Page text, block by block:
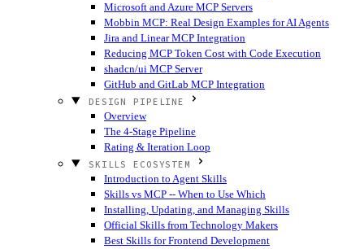
Microsoft and Azure MCP Servers
Mobbin MCP: Real Design Examples for AI Agents
Jira and Linear MCP Integration
Reducing MCP Token Cost with Code Execution
shadcn/ui MCP Server
GitHub and GitLab MCP Integration
DESIGN PIPELINE
Overview
The 4-Stage Pipeline
Rating & Iteration Loop
SKILLS ECOSYSTEM
Introduction to Agent Skills
Skills vs MCP -- When to Use Which
Installing, Updating, and Managing Skills
Official Skills from Technology Makers
Best Skills for Frontend Development